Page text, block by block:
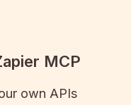
MCP
own APIs